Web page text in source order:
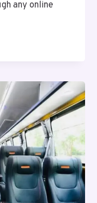
any online